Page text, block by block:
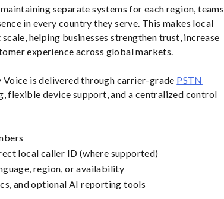
separate systems for each region, teams
in every country they serve. This makes local
helping businesses strengthen trust, increase
experience across global markets.
is delivered through carrier-grade PSTN
flexible device support, and a centralized control
local caller ID (where supported)
region, or availability
and optional AI reporting tools